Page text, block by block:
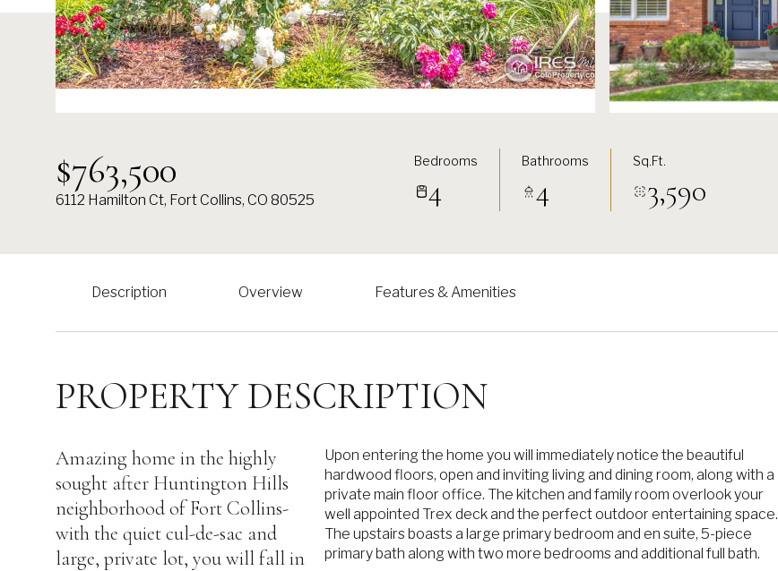
$763,500
6112 Hamilton Ct, Fort Collins, CO 80525
Bedrooms
4
Bathrooms
4
Sq.Ft.
3,590
Description Overview Features & Amenities
PROPERTY DESCRIPTION
Amazing home in the highly
sought after Huntington Hills
neighborhood of Fort Collins-
with the quiet cul-de-sac and
large, private lot, you will fall in
Upon entering the home you will immediately notice the beautiful
hardwood floors, open and inviting living and dining room, along with a
private main floor office. The kitchen and family room overlook your
well appointed Trex deck and the perfect outdoor entertaining space.
The upstairs boasts a large primary bedroom and en suite, 5-piece
primary bath along with two more bedrooms and additional full bath.